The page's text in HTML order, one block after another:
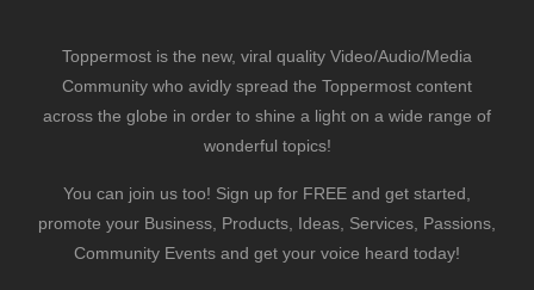
Toppermost is the new, viral quality Video/Audio/Media
Community who avidly spread the Toppermost content
across the globe in order to shine a light on a wide range of
wonderful topics!
You can join us too! Sign up for FREE and get started,
promote your Business, Products, Ideas, Services, Passions,
Community Events and get your voice heard today!